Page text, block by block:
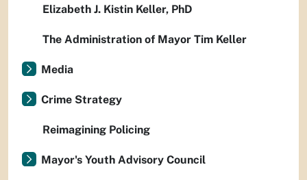
Elizabeth J. Kistin Keller, PhD
The Administration of Mayor Tim Keller
Media
Crime Strategy
Reimagining Policing
Mayor's Youth Advisory Council